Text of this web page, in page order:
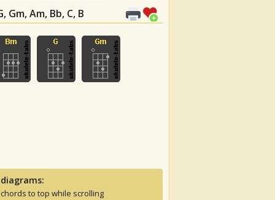
Gm, Am, Bb, C, B
to top while scrolling